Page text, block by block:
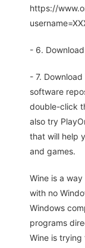
https://
- 6.
- 7.
software
double-click
also try
that will help
and games.
Wine is a
with no
Windows
programs
Wine is